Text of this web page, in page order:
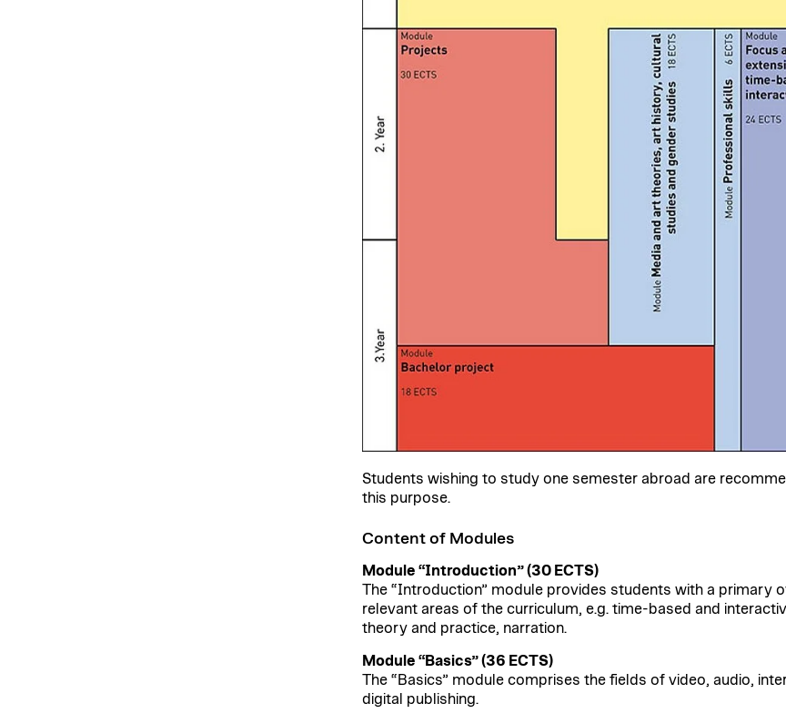
Students wishing to study one semester abroad are
this purpose.
Content of Modules
Module “Introduction” (30 ECTS)
The “Introduction” module provides students with a primary
relevant areas of the curriculum, e.g. time-based and
theory and practice, narration.
Module “Basics” (36 ECTS)
The “Basics” module comprises the fields of video, audio,
digital publishing.